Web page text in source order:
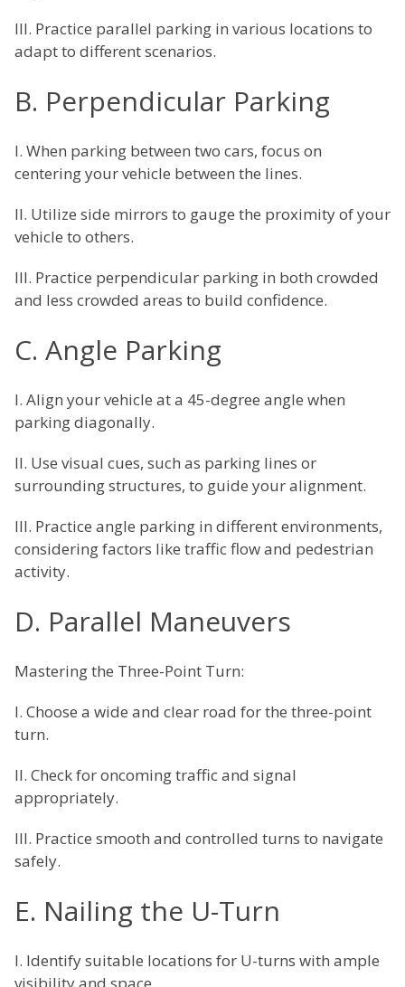
III. Practice parallel parking in various locations to
adapt to different scenarios.
B. Perpendicular Parking
I. When parking between two cars, focus on
centering your vehicle between the lines.
II. Utilize side mirrors to gauge the proximity of your
vehicle to others.
III. Practice perpendicular parking in both crowded
and less crowded areas to build confidence.
C. Angle Parking
I. Align your vehicle at a 45-degree angle when
parking diagonally.
II. Use visual cues, such as parking lines or
surrounding structures, to guide your alignment.
III. Practice angle parking in different environments,
considering factors like traffic flow and pedestrian
activity.
D. Parallel Maneuvers
Mastering the Three-Point Turn:
I. Choose a wide and clear road for the three-point
turn.
II. Check for oncoming traffic and signal
appropriately.
III. Practice smooth and controlled turns to navigate
safely.
E. Nailing the U-Turn
I. Identify suitable locations for U-turns with ample